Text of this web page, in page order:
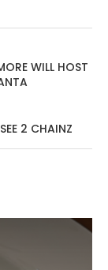
WILL HOST
2 CHAINZ